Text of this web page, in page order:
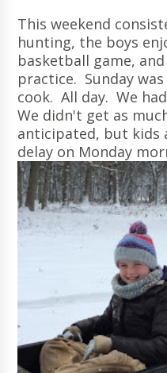
This weekend
hunting, the boys
basketball game,
practice. Sunday
cook. All day. We
We didn't get as
anticipated, but kids
delay on Monday